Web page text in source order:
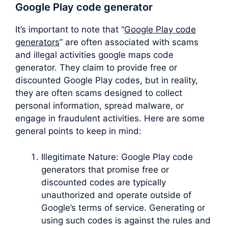
Google Play code generator
It’s important to note that “Google Play code
generators” are often associated with scams
and illegal activities google maps code
generator. They claim to provide free or
discounted Google Play codes, but in reality,
they are often scams designed to collect
personal information, spread malware, or
engage in fraudulent activities. Here are some
general points to keep in mind:
Illegitimate Nature: Google Play code
generators that promise free or
discounted codes are typically
unauthorized and operate outside of
Google’s terms of service. Generating or
using such codes is against the rules and